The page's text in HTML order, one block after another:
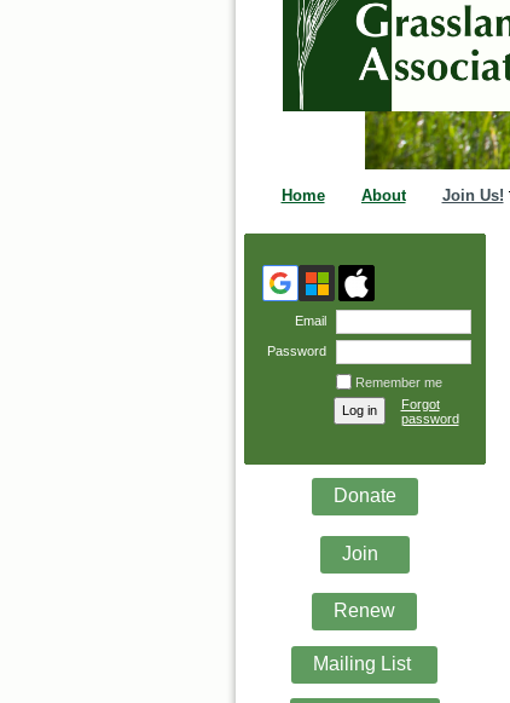
Home About Join Us!
Email
Password
Remember me
Forgot
password
Donate
Join
Renew
Mailing List